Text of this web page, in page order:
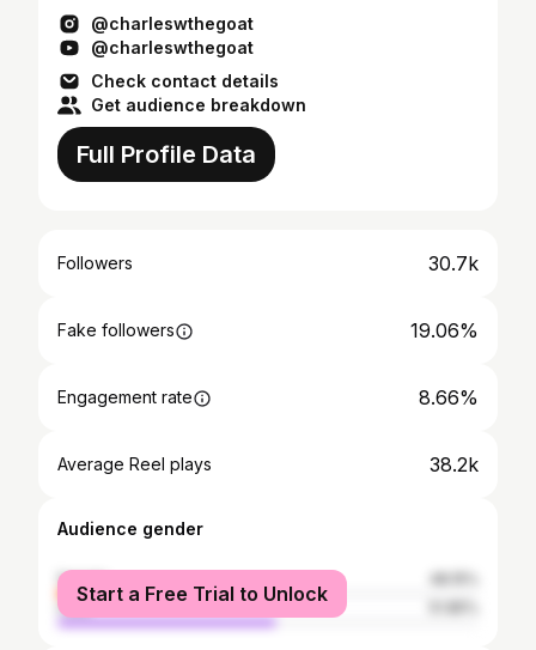
@charleswthegoat
@charleswthegoat
Check contact details
Get audience breakdown
Full Profile Data
Followers 30.7k
Fake followers 19.06%
Engagement rate 8.66%
Average Reel plays 38.2k
Audience gender
female
male
Start a Free Trial to Unlock